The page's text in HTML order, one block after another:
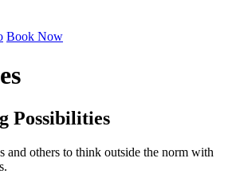
Book Now
Possibilities
and others to think outside the norm with